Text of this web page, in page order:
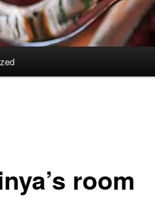
room